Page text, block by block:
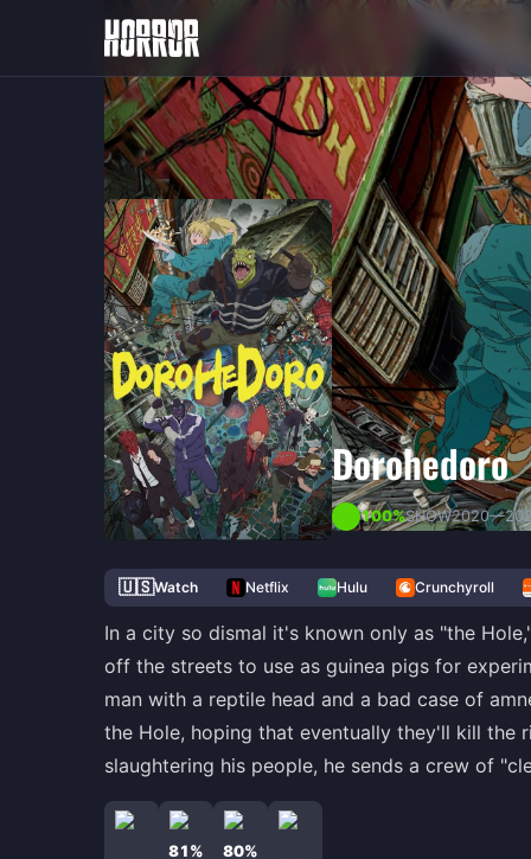
Dorohedoro
100100%SHOW2020
🇺🇸Watch Netflix Hulu Crunchyroll
In a city so dismal it's known only as "the
off the streets to use as guinea pigs for
man with a reptile head and a bad case of
the Hole, hoping that eventually they'll kill the
slaughtering his people, he sends a crew of
81% 80%